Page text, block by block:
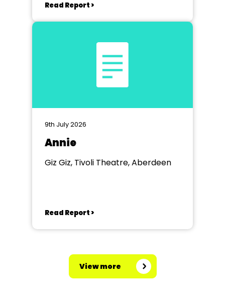
Read Report >
9th July 2026
Annie
Giz Giz, Tivoli Theatre, Aberdeen
Read Report >
View more